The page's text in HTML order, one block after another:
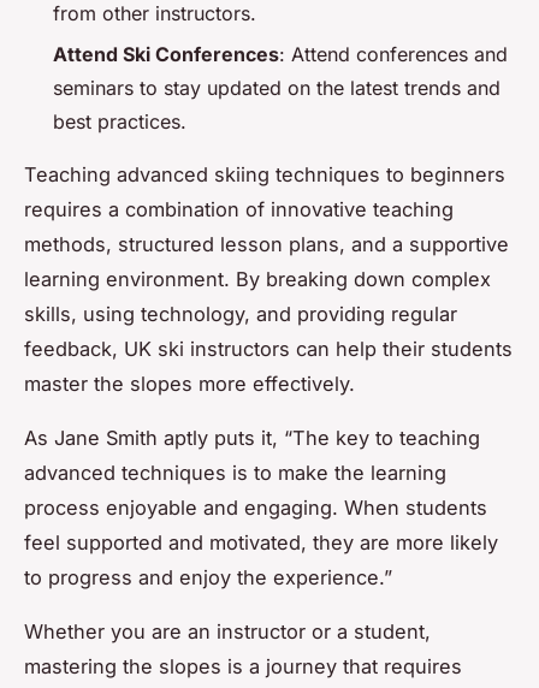
from other instructors.
Attend Ski Conferences: Attend conferences and
seminars to stay updated on the latest trends and
best practices.
Teaching advanced skiing techniques to beginners
requires a combination of innovative teaching
methods, structured lesson plans, and a supportive
learning environment. By breaking down complex
skills, using technology, and providing regular
feedback, UK ski instructors can help their students
master the slopes more effectively.
As Jane Smith aptly puts it, “The key to teaching
advanced techniques is to make the learning
process enjoyable and engaging. When students
feel supported and motivated, they are more likely
to progress and enjoy the experience.”
Whether you are an instructor or a student,
mastering the slopes is a journey that requires